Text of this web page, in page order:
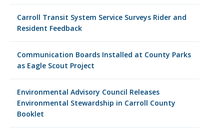
Carroll Transit System Service Surveys Rider and
Resident Feedback
Communication Boards Installed at County Parks
as Eagle Scout Project
Environmental Advisory Council Releases
Environmental Stewardship in Carroll County
Booklet